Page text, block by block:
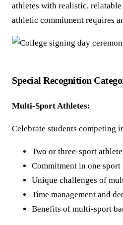
athletes with realistic,
athletic commitment requires
Special Recognition
Multi-Sport Athletes:
Celebrate students competing
Two or three-sport
Commitment in one
Unique challenges of
Time management and
Benefits of multi-sport